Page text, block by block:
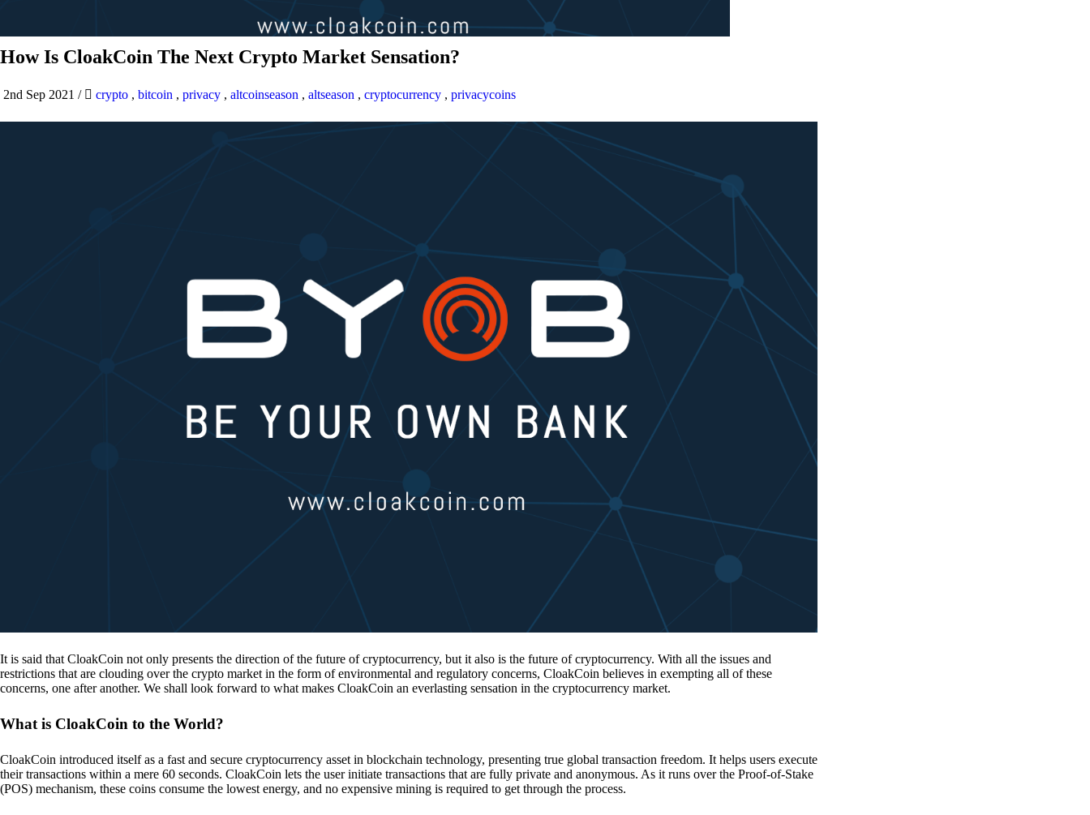
How Is CloakCoin The Next Crypto Market Sensation?
2nd Sep 2021 / crypto , bitcoin , privacy , altcoinseason , altseason , cryptocurrency , privacycoins
It is said that CloakCoin not only presents the direction of the future of cryptocurrency, but it also is the future of cryptocurrency. With all the issues and
restrictions that are clouding over the crypto market in the form of environmental and regulatory concerns, CloakCoin believes in exempting all of these
concerns, one after another. We shall look forward to what makes CloakCoin an everlasting sensation in the cryptocurrency market.
What is CloakCoin to the World?
CloakCoin introduced itself as a fast and secure cryptocurrency asset in blockchain technology, presenting true global transaction freedom. It helps users execute
their transactions within a mere 60 seconds. CloakCoin lets the user initiate transactions that are fully private and anonymous. As it runs over the Proof-of-Stake
(POS) mechanism, these coins consume the lowest energy, and no expensive mining is required to get through the process.